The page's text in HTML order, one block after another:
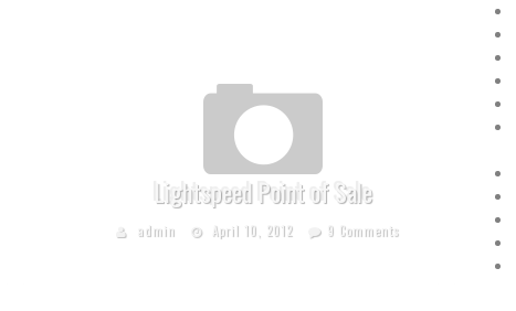
Lightspeed Point of Sale
admin April 10, 2012 9 Comments